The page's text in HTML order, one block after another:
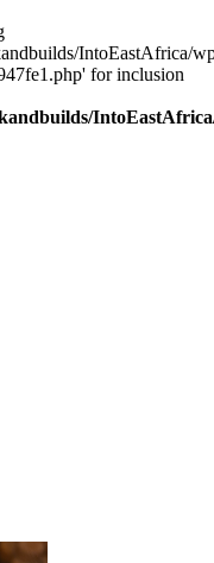
IntoEastAfrica/
for inclusion